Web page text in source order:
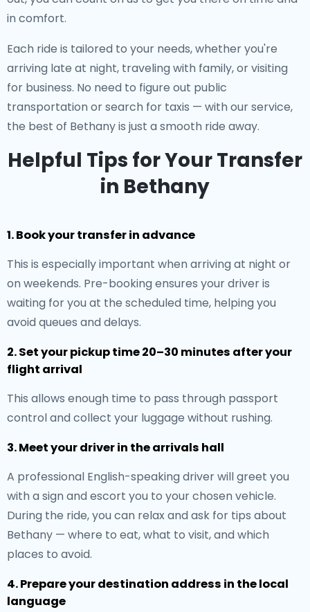
in comfort.
Each ride is tailored to your needs, whether you're
arriving late at night, traveling with family, or visiting
for business. No need to figure out public
transportation or search for taxis — with our service,
the best of Bethany is just a smooth ride away.
Helpful Tips for Your Transfer
in Bethany
1. Book your transfer in advance
This is especially important when arriving at night or
on weekends. Pre-booking ensures your driver is
waiting for you at the scheduled time, helping you
avoid queues and delays.
2. Set your pickup time 20–30 minutes after your
flight arrival
This allows enough time to pass through passport
control and collect your luggage without rushing.
3. Meet your driver in the arrivals hall
A professional English-speaking driver will greet you
with a sign and escort you to your chosen vehicle.
During the ride, you can relax and ask for tips about
Bethany — where to eat, what to visit, and which
places to avoid.
4. Prepare your destination address in the local
language